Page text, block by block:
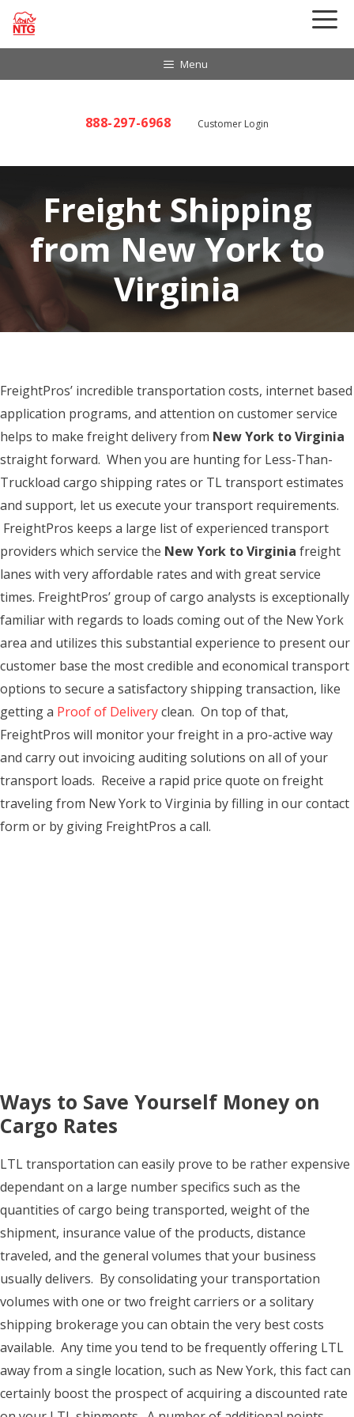
Skip
Menu
888-297-6968 Customer Login
Freight Shipping
from New York to
Virginia
FreightPros’ incredible transportation costs, internet based
application programs, and attention on customer service
helps to make freight delivery from New York to Virginia
straight forward. When you are hunting for Less-Than-
Truckload cargo shipping rates or TL transport estimates
and support, let us execute your transport requirements.
FreightPros keeps a large list of experienced transport
providers which service the New York to Virginia freight
lanes with very affordable rates and with great service
times. FreightPros’ group of cargo analysts is exceptionally
familiar with regards to loads coming out of the New York
area and utilizes this substantial experience to present our
customer base the most credible and economical transport
options to secure a satisfactory shipping transaction, like
getting a Proof of Deliveryclean. On top of that,
FreightPros will monitor your freight in a pro-active way
and carry out invoicing auditing solutions on all of your
transport loads. Receive a rapid price quote on freight
traveling from New York to Virginia by filling in our contact
form or by giving FreightPros a call.
Ways to Save Yourself Money on
Cargo Rates
LTL transportation can easily prove to be rather expensive
dependant on a large number specifics such as the
quantities of cargo being transported, weight of the
shipment, insurance value of the products, distance
traveled, and the general volumes that your business
usually delivers. By consolidating your transportation
volumes with one or two freight carriers or a solitary
shipping brokerage you can obtain the very best costs
available. Any time you tend to be frequently offering LTL
away from a single location, such as New York, this fact can
certainly boost the prospect of acquiring a discounted rate